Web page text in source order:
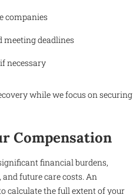
companies
meeting deadlines
necessary
while we focus on securing
Compensation
financial burdens,
future care costs. An
calculate the full extent of your